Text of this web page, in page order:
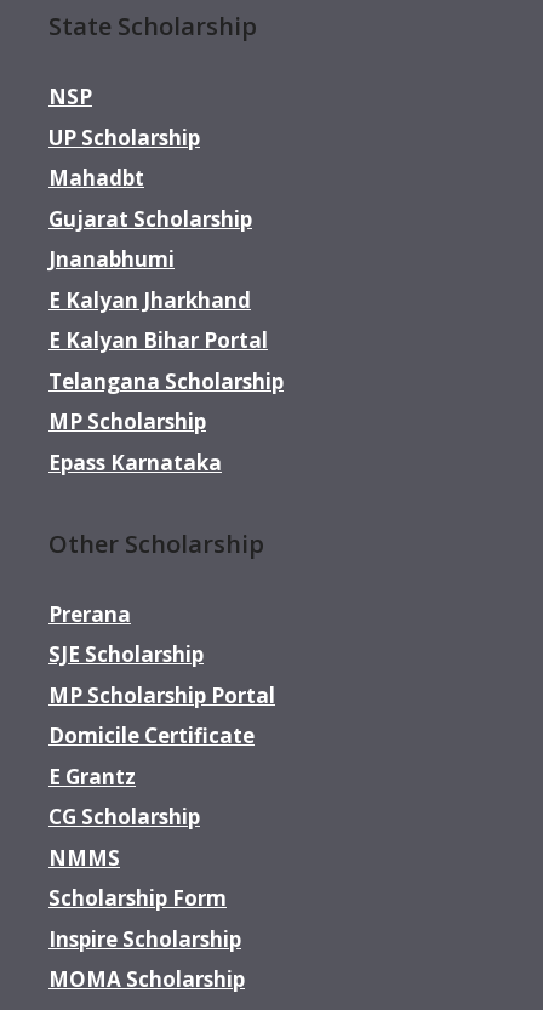
State Scholarship
NSP
UP Scholarship
Mahadbt
Gujarat Scholarship
Jnanabhumi
E Kalyan Jharkhand
E Kalyan Bihar Portal
Telangana Scholarship
MP Scholarship
Epass Karnataka
Other Scholarship
Prerana
SJE Scholarship
MP Scholarship Portal
Domicile Certificate
E Grantz
CG Scholarship
NMMS
Scholarship Form
Inspire Scholarship
MOMA Scholarship